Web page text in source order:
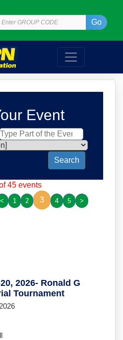
Go
Event
Search
45 events
< 1 2 3 4 5 >
2026- Ronald G
Tournament